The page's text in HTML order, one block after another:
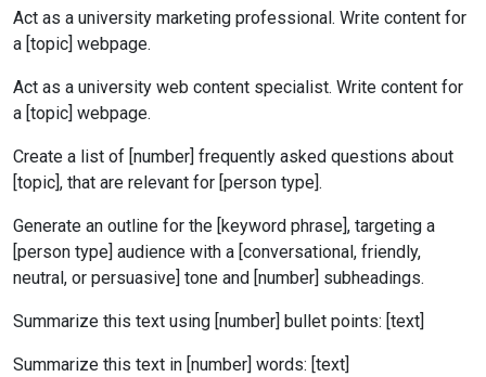
Act as a university marketing professional. Write content for
a [topic] webpage.
Act as a university web content specialist. Write content for
a [topic] webpage.
Create a list of [number] frequently asked questions about
[topic], that are relevant for [person type].
Generate an outline for the [keyword phrase], targeting a
[person type] audience with a [conversational, friendly,
neutral, or persuasive] tone and [number] subheadings.
Summarize this text using [number] bullet points: [text]
Summarize this text in [number] words: [text]